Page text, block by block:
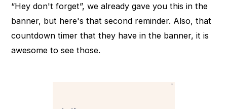
“Hey don't forget”, we already gave you this in the
banner, but here's that second reminder. Also, that
countdown timer that they have in the banner, it is
awesome to see those.